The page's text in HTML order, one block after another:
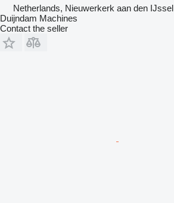
Netherlands, Nieuwerkerk aan den IJssel
Duijndam Machines
Contact the seller